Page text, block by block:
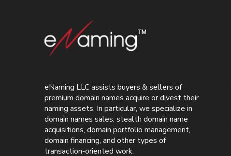
eNaming LLC assists buyers & sellers of
premium domain names acquire or divest their
naming assets. In particular, we specialize in
domain names sales, stealth domain name
acquisitions, domain portfolio management,
domain financing, and other types of
transaction-oriented work.